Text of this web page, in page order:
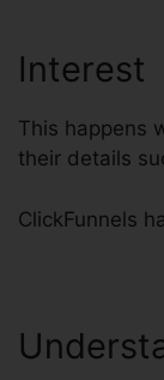
Interest
This happens
their details
ClickFunnels